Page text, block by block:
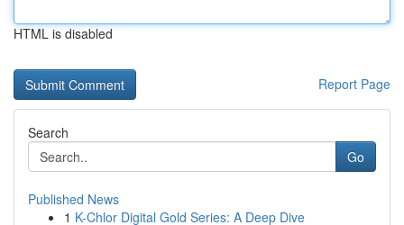
HTML is disabled
Report Page
Search
Go
Published News
1 K-Chlor Digital Gold Series: A Deep Dive